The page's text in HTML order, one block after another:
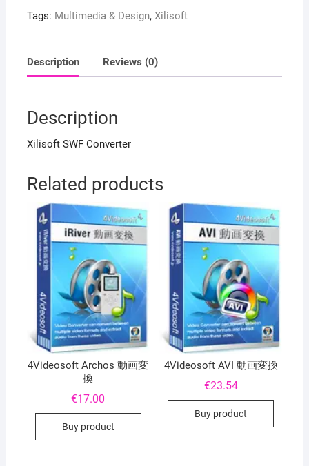
Tags: Multimedia & Design, Xilisoft
Description Reviews (0)
Description
Xilisoft SWF Converter
Related products
4Videosoft Archos 動画変
換
€17.00
Buy product
4Videosoft AVI 動画変換
€23.54
Buy product